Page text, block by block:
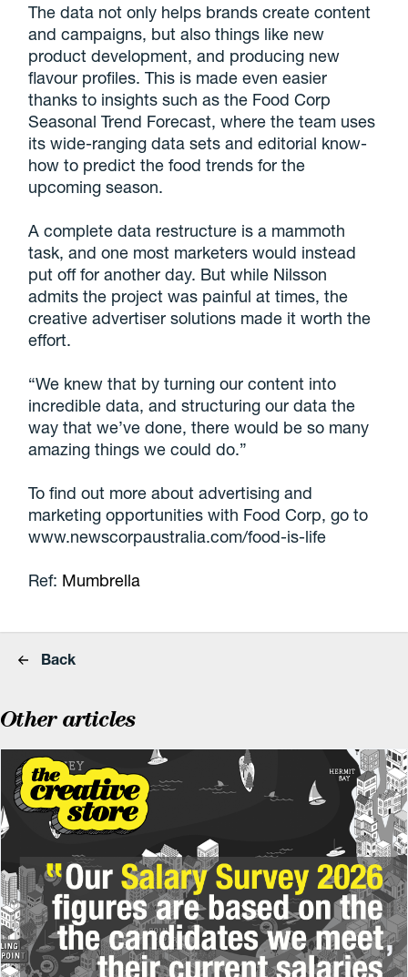
The data not only helps brands create content
and campaigns, but also things like new
product development, and producing new
flavour profiles. This is made even easier
thanks to insights such as the Food Corp
Seasonal Trend Forecast, where the team uses
its wide-ranging data sets and editorial know-
how to predict the food trends for the
upcoming season.
A complete data restructure is a mammoth
task, and one most marketers would instead
put off for another day. But while Nilsson
admits the project was painful at times, the
creative advertiser solutions made it worth the
effort.
“We knew that by turning our content into
incredible data, and structuring our data the
way that we’ve done, there would be so many
amazing things we could do.”
To find out more about advertising and
marketing opportunities with Food Corp, go to
www.newscorpaustralia.com/food-is-life
Ref: Mumbrella
Back
Other articles